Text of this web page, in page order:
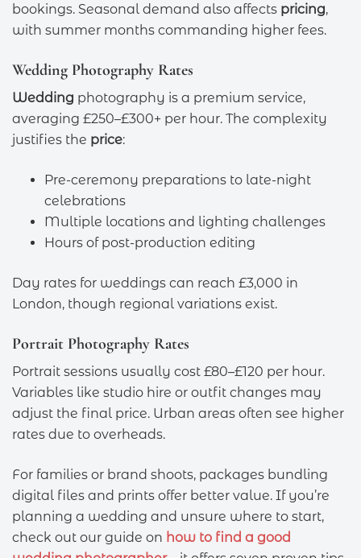
bookings. Seasonal demand also affects pricing,
with summer months commanding higher fees.
Wedding Photography Rates
Wedding photography is a premium service,
averaging £250–£300+ per hour. The complexity
justifies the price:
Pre-ceremony preparations to late-night
celebrations
Multiple locations and lighting challenges
Hours of post-production editing
Day rates for weddings can reach £3,000 in
London, though regional variations exist.
Portrait Photography Rates
Portrait sessions usually cost £80–£120 per hour.
Variables like studio hire or outfit changes may
adjust the final price. Urban areas often see higher
rates due to overheads.
For families or brand shoots, packages bundling
digital files and prints offer better value. If you’re
planning a wedding and unsure where to start,
check out our guide on how to find a good